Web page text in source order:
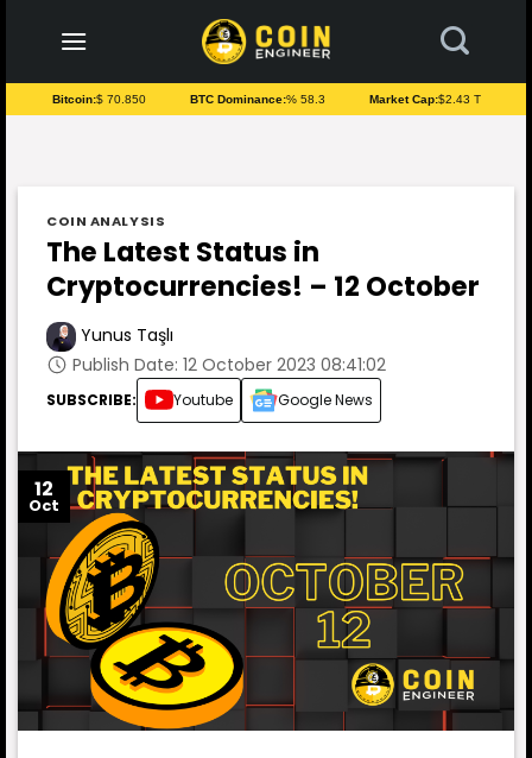
content
Bitcoin:$ 70.850 BTC Dominance:% 58.3 Market Cap:$2.43 T
COIN ANALYSIS
The Latest Status in
Cryptocurrencies! – 12 October
Yunus Taşlı
Publish Date: 12 October 2023 08:41:02
SUBSCRIBE: Youtube Google News
12
Oct